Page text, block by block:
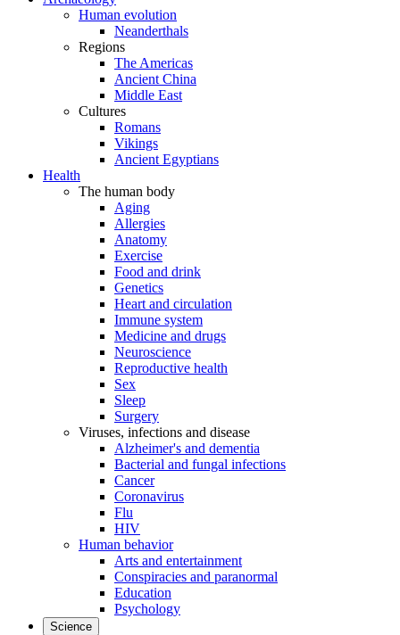
Human evolution
Neanderthals
Regions
The Americas
Ancient China
Middle East
Cultures
Romans
Vikings
Ancient Egyptians
Health
The human body
Aging
Allergies
Anatomy
Exercise
Food and drink
Genetics
Heart and circulation
Immune system
Medicine and drugs
Neuroscience
Reproductive health
Sex
Sleep
Surgery
Viruses, infections and disease
Alzheimer's and dementia
Bacterial and fungal infections
Cancer
Coronavirus
Flu
HIV
Human behavior
Arts and entertainment
Conspiracies and paranormal
Education
Psychology
Science